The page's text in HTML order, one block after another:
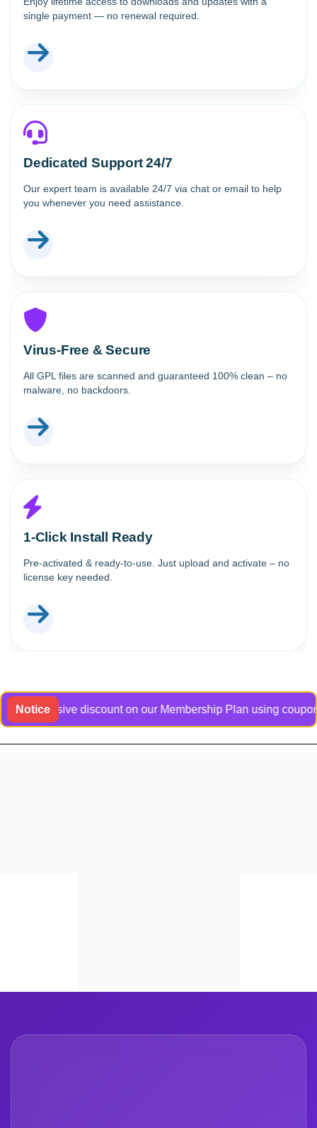
single payment — no renewal required.
Dedicated Support 24/7
Our expert team is available 24/7 via chat or email to help
you whenever you need assistance.
Virus-Free & Secure
All GPL files are scanned and guaranteed 100% clean – no
malware, no backdoors.
1-Click Install Ready
Pre-activated & ready-to-use. Just upload and activate – no
license key needed.
Noticediscount on our Membership Plan using coupon